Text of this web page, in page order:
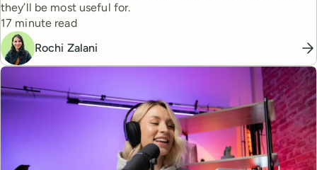
they’ll be most useful for.
Reading time
17 minute read
Rochi Zalani